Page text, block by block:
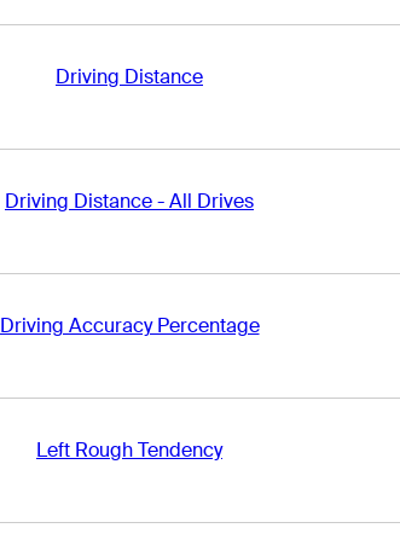
Driving Distance
Driving Distance - All Drives
Driving Accuracy Percentage
Left Rough Tendency